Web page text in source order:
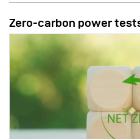
Zero-carbon power